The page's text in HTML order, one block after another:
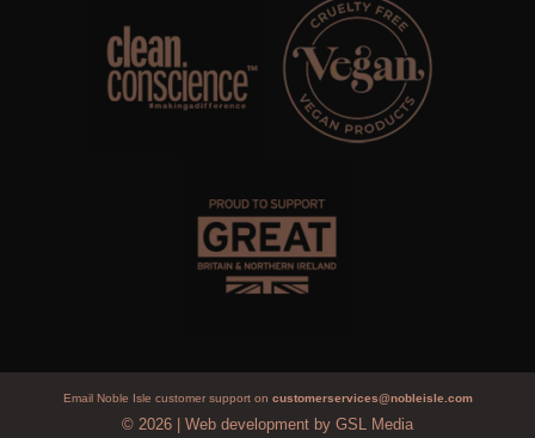
© 2026 Web development by GSL Media
Email Noble Isle customer support on customerservices@nobleisle.com